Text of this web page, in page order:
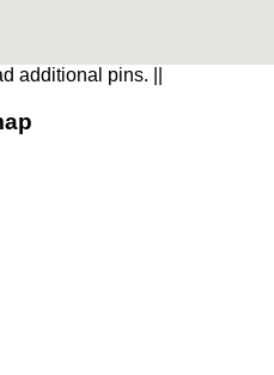
additional pins. ||